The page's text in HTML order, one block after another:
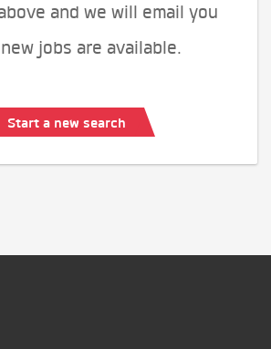
and we will email you
jobs are available.
Start a new search